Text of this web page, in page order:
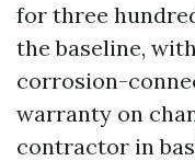
for three
the baseline,
corrosion-
warranty on
contractor in